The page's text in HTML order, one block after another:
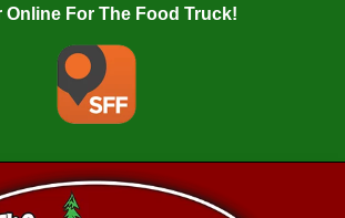
Online For The Food Truck!